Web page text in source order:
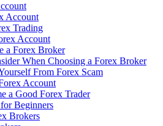
Account
Trading
Account
a Forex Broker
When Choosing a Forex Broker
From Forex Scam
Account
a Good Forex Trader
Beginners
Brokers